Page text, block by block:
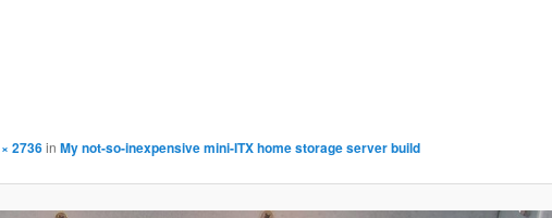
2736in My not-so-inexpensive mini-ITX home storage server build